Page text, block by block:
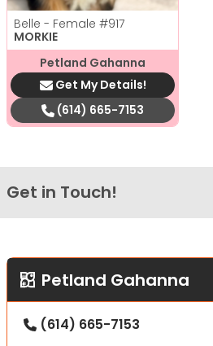
Belle - Female #917
MORKIE
Petland Gahanna
Get My Details!
(614) 665-7153
Get in Touch!
Petland Gahanna
(614) 665-7153